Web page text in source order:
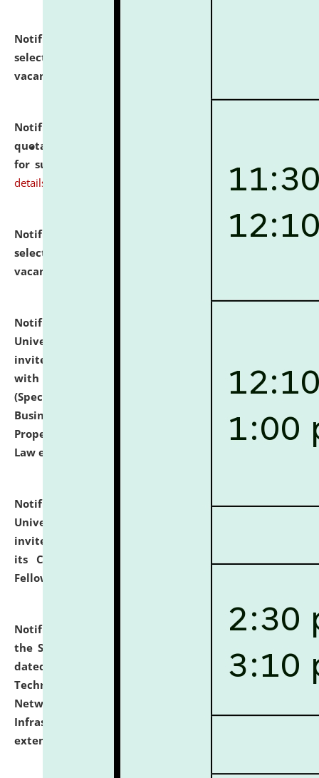
Notification dated: July 16, 2026,
selected for admission to the P.G. Course against
vacant seats.
Notification dated: July 16, 2026,
quotations from reputed Firms/Individuals/Tailers
for supply of Liveries at NLUJA, Assam.
click here for
details
Notification dated: July 14, 2026,
List of Candidates
selected for admission to the U.G. Course against
vacant seats.
Notification dated: July 13, 2026,
University and Judicial Academy (NLUJA), Assam
invites to attend walk-in-interview for empannelled
with university as Guest Faculty Member of Law
(Specializations: Constitutional Law, Criminal Law,
Business Law, Environmental Law, Intellectual
Property Right Law, International Law, Human Rights
Law etc.)
Notification dated: July 10, 2026,National Law
University and Judicial Academy (NLUJA), Assam
invites applications for contractual positions under
its Continuing Legal Education (CLE) and Lawyer
Fellowship Programmes.
Notification dated: July 10, 2026,
With reference to
the SNIQ No. NLUJAA/ADMIN/F/IT-AUDIT/2026/42/606
dated 26-06-2026 for Comprehensive Information
Technology (IT), Information Security, Cyber Security,
Network, Digital Asset, Website, Email, ERP and CCTV
Infrastructure Audit of NLUJA, Assam has been
extended.